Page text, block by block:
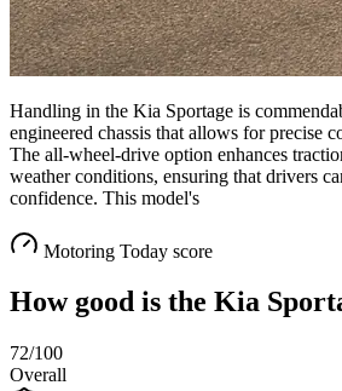
Handling in the Kia Sportage is
engineered chassis that allows for precise
The all-wheel-drive option enhances
weather conditions, ensuring that drivers
confidence. This model's
Motoring Today score
How good is the Kia
72/100
Overall